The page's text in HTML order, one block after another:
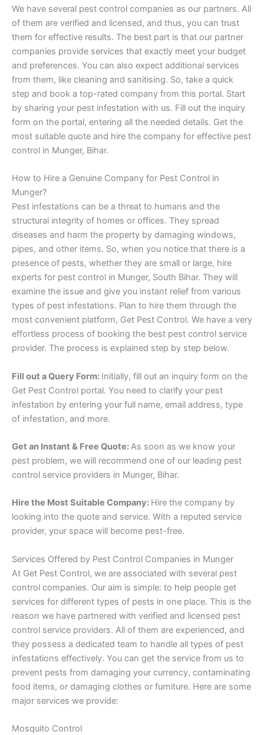
We have several pest control companies as our partners. All
of them are verified and licensed, and thus, you can trust
them for effective results. The best part is that our partner
companies provide services that exactly meet your budget
and preferences. You can also expect additional services
from them, like cleaning and sanitising. So, take a quick
step and book a top-rated company from this portal. Start
by sharing your pest infestation with us. Fill out the inquiry
form on the portal, entering all the needed details. Get the
most suitable quote and hire the company for effective pest
control in Munger, Bihar.
How to Hire a Genuine Company for Pest Control in
Munger?
Pest infestations can be a threat to humans and the
structural integrity of homes or offices. They spread
diseases and harm the property by damaging windows,
pipes, and other items. So, when you notice that there is a
presence of pests, whether they are small or large, hire
experts for pest control in Munger, South Bihar. They will
examine the issue and give you instant relief from various
types of pest infestations. Plan to hire them through the
most convenient platform, Get Pest Control. We have a very
effortless process of booking the best pest control service
provider. The process is explained step by step below.
Fill out a Query Form: Initially, fill out an inquiry form on the
Get Pest Control portal. You need to clarify your pest
infestation by entering your full name, email address, type
of infestation, and more.
Get an Instant & Free Quote:As soon as we know your
pest problem, we will recommend one of our leading pest
control service providers in Munger, Bihar.
Hire the Most Suitable Company: Hire the company by
looking into the quote and service. With a reputed service
provider, your space will become pest-free.
Services Offered by Pest Control Companies in Munger
At Get Pest Control, we are associated with several pest
control companies. Our aim is simple: to help people get
services for different types of pests in one place. This is the
reason we have partnered with verified and licensed pest
control service providers. All of them are experienced, and
they possess a dedicated team to handle all types of pest
infestations effectively. You can get the service from us to
prevent pests from damaging your currency, contaminating
food items, or damaging clothes or furniture. Here are some
major services we provide:
Mosquito Control